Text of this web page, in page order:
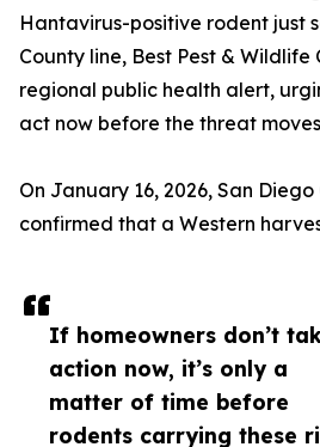
If homeowners don’t
action now, it’s only a
matter of time before
rodents carrying these
Hantavirus-positive rodent just
County line, Best Pest & Wildlife
regional public health alert,
act now before the threat
On January 16, 2026, San
confirmed that a Western